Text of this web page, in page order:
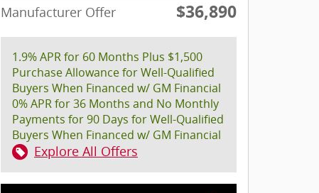
Manufacturer Offer $36,890
1.9% APR for 60 Months Plus $1,500
Purchase Allowance for Well-Qualified
Buyers When Financed w/ GM Financial
0% APR for 36 Months and No Monthly
Payments for 90 Days for Well-Qualified
Buyers When Financed w/ GM Financial
Explore All Offers